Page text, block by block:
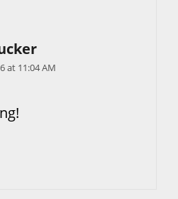
at 11:04 AM